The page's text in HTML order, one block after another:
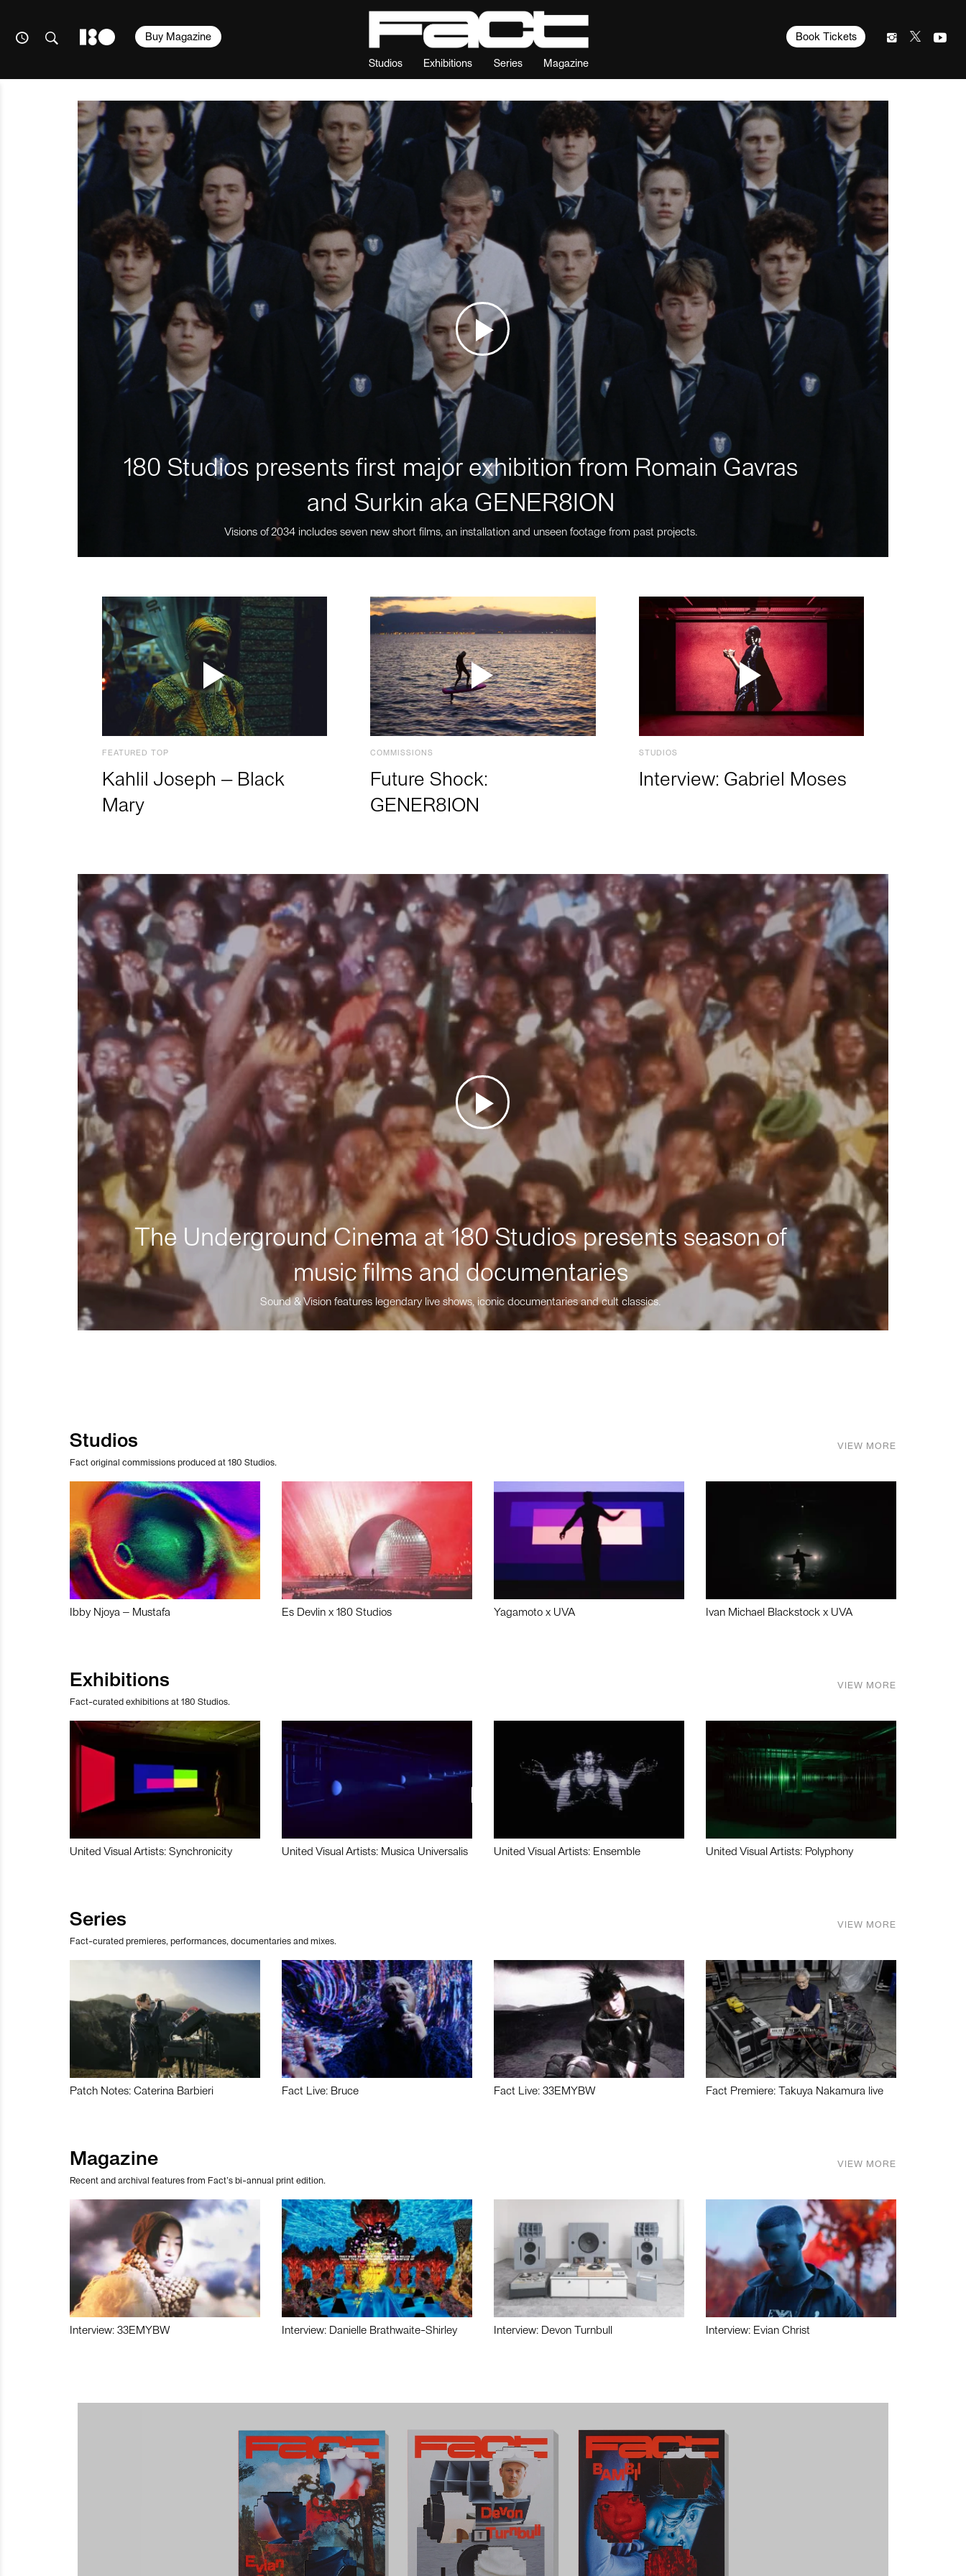
Studios Exhibitions Series Magazine
Book Tickets
Buy Magazine
180 Studios presents first major exhibition from Romain Gavras
and Surkin aka GENER8ION
Visions of 2034 includes seven new short films, an installation and unseen footage from past projects.
FEATURED TOP
Kahlil Joseph – Black
Mary
COMMISSIONS
Future Shock:
GENER8ION
STUDIOS
Interview: Gabriel Moses
The Underground Cinema at 180 Studios presents season of
music films and documentaries
Sound & Vision features legendary live shows, iconic documentaries and cult classics.
Studios
Fact original commissions produced at 180 Studios.
VIEW MORE
Ibby Njoya – Mustafa Es Devlin x 180 Studios Yagamoto x UVA Ivan Michael Blackstock x UVA
Exhibitions
Fact-curated exhibitions at 180 Studios.
VIEW MORE
United Visual Artists: Synchronicity United Visual Artists: Musica Universalis United Visual Artists: Ensemble United Visual Artists: Polyphony
Series
Fact-curated premieres, performances, documentaries and mixes.
VIEW MORE
Patch Notes: Caterina Barbieri Fact Live: Bruce Fact Live: 33EMYBW Fact Premiere: Takuya Nakamura live
Magazine
Recent and archival features from Fact’s bi-annual print edition.
VIEW MORE
Interview: 33EMYBW Interview: Danielle Brathwaite-Shirley Interview: Devon Turnbull Interview: Evian Christ